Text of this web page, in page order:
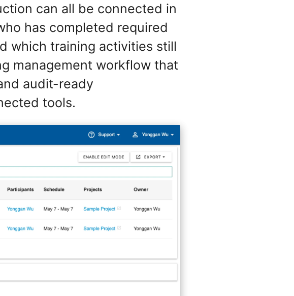
can all be connected in
has completed required
which training activities still
management workflow that
audit-ready
tools.